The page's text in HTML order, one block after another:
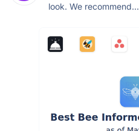
look. We recommend...